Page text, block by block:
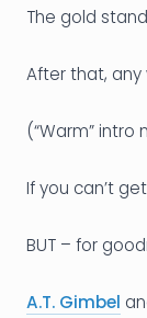
The gold
After that, any
(“Warm”
If you can’t
BUT – for
A.T. Gimbel